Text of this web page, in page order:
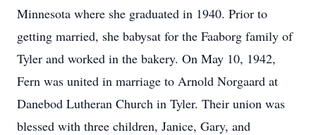
Minnesota where she graduated in 1940. Prior to
getting married, she babysat for the Faaborg family of
Tyler and worked in the bakery. On May 10, 1942,
Fern was united in marriage to Arnold Norgaard at
Danebod Lutheran Church in Tyler. Their union was
blessed with three children, Janice, Gary, and